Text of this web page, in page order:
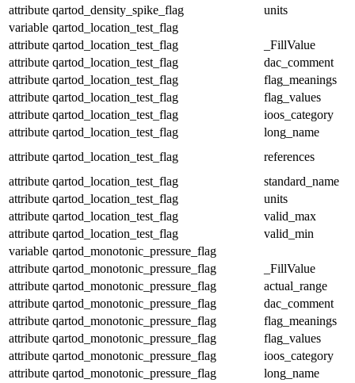
attribute qartod_density_spike_flag
units
variable qartod_location_test_flag
attribute qartod_location_test_flag
_FillValue
attribute qartod_location_test_flag
dac_comment
attribute qartod_location_test_flag
flag_meanings
attribute qartod_location_test_flag
flag_values
attribute qartod_location_test_flag
ioos_category
attribute qartod_location_test_flag
long_name
attribute qartod_location_test_flag
references
attribute qartod_location_test_flag
standard_name
attribute qartod_location_test_flag
units
attribute qartod_location_test_flag
valid_max
attribute qartod_location_test_flag
valid_min
variable qartod_monotonic_pressure_flag
attribute qartod_monotonic_pressure_flag
_FillValue
attribute qartod_monotonic_pressure_flag
actual_range
attribute qartod_monotonic_pressure_flag
dac_comment
attribute qartod_monotonic_pressure_flag
flag_meanings
attribute qartod_monotonic_pressure_flag
flag_values
attribute qartod_monotonic_pressure_flag
ioos_category
attribute qartod_monotonic_pressure_flag
long_name